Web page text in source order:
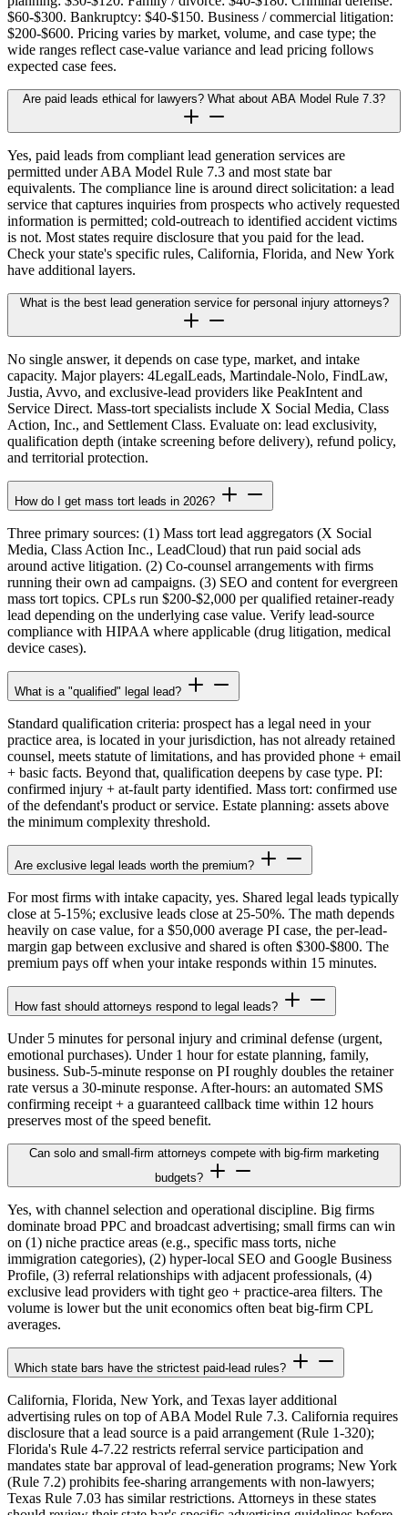
$60-$300. Bankruptcy: $40-$150. Business / commercial litigation:
$200-$600. Pricing varies by market, volume, and case type; the
wide ranges reflect case-value variance and lead pricing follows
expected case fees.
Are paid leads ethical for lawyers? What about ABA Model Rule 7.3?
Yes, paid leads from compliant lead generation services are
permitted under ABA Model Rule 7.3 and most state bar
equivalents. The compliance line is around direct solicitation: a lead
service that captures inquiries from prospects who actively requested
information is permitted; cold-outreach to identified accident victims
is not. Most states require disclosure that you paid for the lead.
Check your state's specific rules, California, Florida, and New York
have additional layers.
What is the best lead generation service for personal injury attorneys?
No single answer, it depends on case type, market, and intake
capacity. Major players: 4LegalLeads, Martindale-Nolo, FindLaw,
Justia, Avvo, and exclusive-lead providers like PeakIntent and
Service Direct. Mass-tort specialists include X Social Media, Class
Action, Inc., and Settlement Class. Evaluate on: lead exclusivity,
qualification depth (intake screening before delivery), refund policy,
and territorial protection.
How do I get mass tort leads in 2026?
Three primary sources: (1) Mass tort lead aggregators (X Social
Media, Class Action Inc., LeadCloud) that run paid social ads
around active litigation. (2) Co-counsel arrangements with firms
running their own ad campaigns. (3) SEO and content for evergreen
mass tort topics. CPLs run $200-$2,000 per qualified retainer-ready
lead depending on the underlying case value. Verify lead-source
compliance with HIPAA where applicable (drug litigation, medical
device cases).
What is a "qualified" legal lead?
Standard qualification criteria: prospect has a legal need in your
practice area, is located in your jurisdiction, has not already retained
counsel, meets statute of limitations, and has provided phone + email
+ basic facts. Beyond that, qualification deepens by case type. PI:
confirmed injury + at-fault party identified. Mass tort: confirmed use
of the defendant's product or service. Estate planning: assets above
the minimum complexity threshold.
Are exclusive legal leads worth the premium?
For most firms with intake capacity, yes. Shared legal leads typically
close at 5-15%; exclusive leads close at 25-50%. The math depends
heavily on case value, for a $50,000 average PI case, the per-lead-
margin gap between exclusive and shared is often $300-$800. The
premium pays off when your intake responds within 15 minutes.
How fast should attorneys respond to legal leads?
Under 5 minutes for personal injury and criminal defense (urgent,
emotional purchases). Under 1 hour for estate planning, family,
business. Sub-5-minute response on PI roughly doubles the retainer
rate versus a 30-minute response. After-hours: an automated SMS
confirming receipt + a guaranteed callback time within 12 hours
preserves most of the speed benefit.
Can solo and small-firm attorneys compete with big-firm marketing
budgets?
Yes, with channel selection and operational discipline. Big firms
dominate broad PPC and broadcast advertising; small firms can win
on (1) niche practice areas (e.g., specific mass torts, niche
immigration categories), (2) hyper-local SEO and Google Business
Profile, (3) referral relationships with adjacent professionals, (4)
exclusive lead providers with tight geo + practice-area filters. The
volume is lower but the unit economics often beat big-firm CPL
averages.
Which state bars have the strictest paid-lead rules?
California, Florida, New York, and Texas layer additional
advertising rules on top of ABA Model Rule 7.3. California requires
disclosure that a lead source is a paid arrangement (Rule 1-320);
Florida's Rule 4-7.22 restricts referral service participation and
mandates state bar approval of lead-generation programs; New York
(Rule 7.2) prohibits fee-sharing arrangements with non-lawyers;
Texas Rule 7.03 has similar restrictions. Attorneys in these states